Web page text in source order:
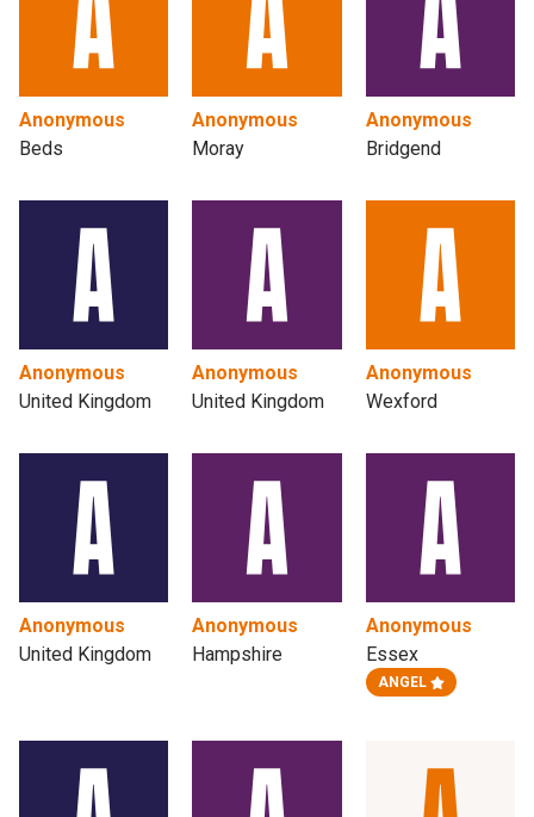
Anonymous
Beds
Anonymous
Moray
Anonymous
Bridgend
Anonymous
United Kingdom
Anonymous
United Kingdom
Anonymous
Wexford
Anonymous
United Kingdom
Anonymous
Hampshire
Anonymous
Essex
ANGEL